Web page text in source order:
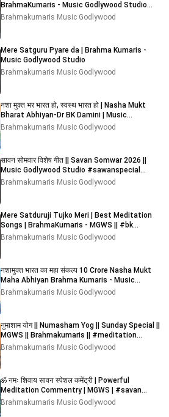
BrahmaKumaris - Music Godlywood Studio
#bksongs #relgadi
Brahmakumaris Music Godlywood
Mere Satguru Pyare da | Brahma Kumaris -
Music Godlywood Studio
Brahmakumaris Music Godlywood
नशा मुक्त भर भारत हो, स्वस्थ भारत हो | Nasha Mukt
Bharat Abhiyan-Dr BK Damini | Music
Godlywood
Brahmakumaris Music Godlywood
सावन सोमवार विशेष गीत || Savan Somwar 2026 ||
Music Godlywood Studio #sawanspecial
#sawan #shiv
Brahmakumaris Music Godlywood
Mere Satduruji Tujko Meri | Best Meditation
Songs | BrahmaKumaris - MGWS || #bk
#meditationsongs #bk
Brahmakumaris Music Godlywood
नशामुक्त भारत का महा संकल्प 10 Crore Nasha Mukt
Maha Abhiyan Brahma Kumaris - Music
Godlywood Studio
Brahmakumaris Music Godlywood
नुमाशाम योग || Numasham Yog || Sunday Special ||
MGWS || Brahmakumaris || #meditation
#devotional
Brahmakumaris Music Godlywood
ॐ नमः शिवाय सावन स्पेशल कमेंट्री | Powerful
Meditation Commentry | MGWS | #savan
#bholanath #shiv
Brahmakumaris Music Godlywood